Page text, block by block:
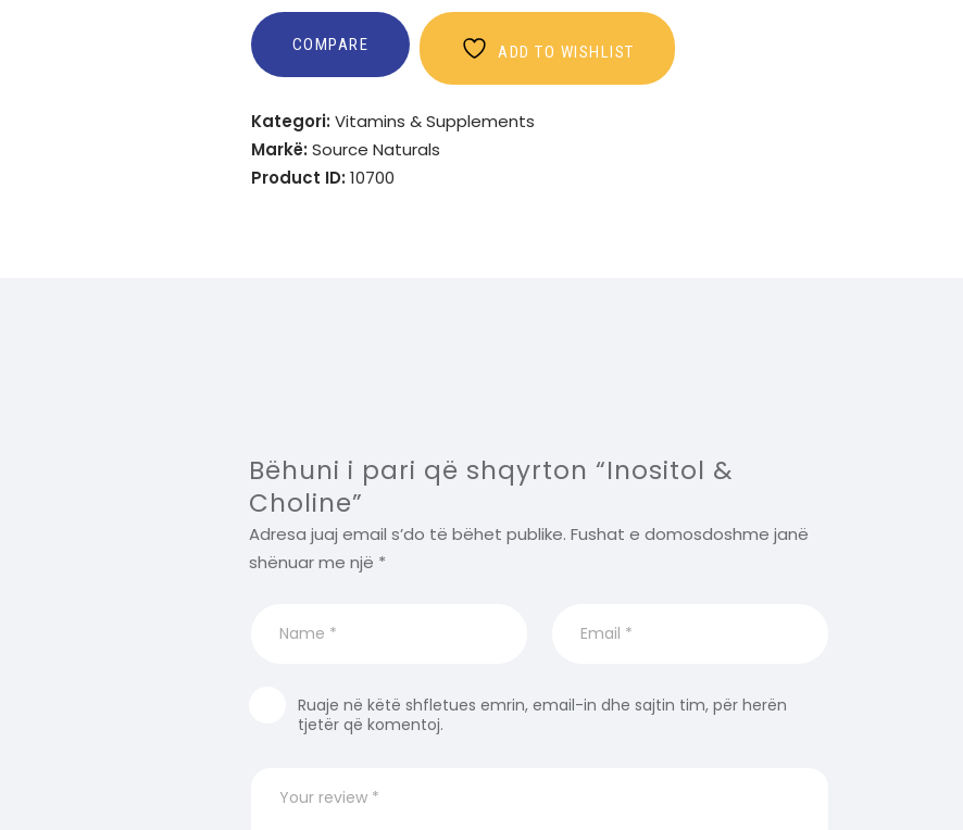
Choline
COMPARE ADD TO WISHLIST
Kategori:Vitamins & Supplements
Markë:Source Naturals
Product ID:10700
Bëhuni i pari që shqyrton “Inositol &
Choline”
Adresa juaj email s’do të bëhet publike. Fushat e domosdoshme janë
shënuar me një *
Ruaje në këtë shfletues emrin, email-in dhe sajtin tim, për herën
tjetër që komentoj.